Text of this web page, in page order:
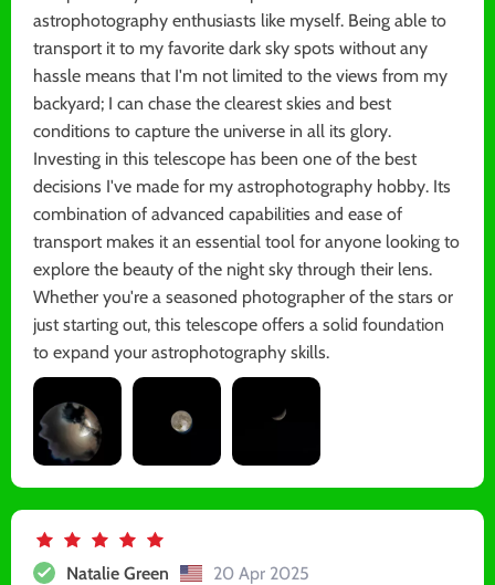
astrophotography enthusiasts like myself. Being able to
transport it to my favorite dark sky spots without any
hassle means that I'm not limited to the views from my
backyard; I can chase the clearest skies and best
conditions to capture the universe in all its glory.
Investing in this telescope has been one of the best
decisions I've made for my astrophotography hobby. Its
combination of advanced capabilities and ease of
transport makes it an essential tool for anyone looking to
explore the beauty of the night sky through their lens.
Whether you're a seasoned photographer of the stars or
just starting out, this telescope offers a solid foundation
to expand your astrophotography skills.
Natalie Green
20 Apr 2025